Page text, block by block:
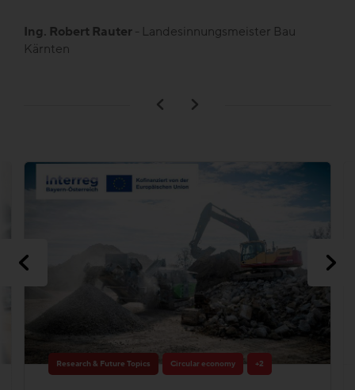
Ing. Robert Rauter- Landesinnungsmeister Bau
Kärnten
Research & Future Topics Circular economy +2